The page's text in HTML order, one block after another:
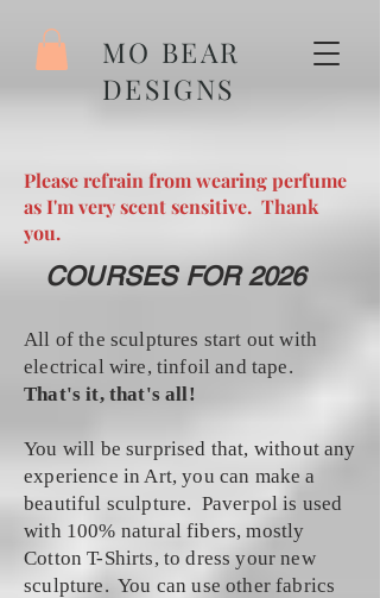
MO BEAR
DESIGNS
Please refrain from wearing perfume
as I'm very scent sensitive. Thank
you.
COURSES FOR 2026
All of the sculptures start out with
electrical wire, tinfoil and tape.
That's it, that's all!
You will be surprised that, without any
experience in Art, you can make a
beautiful sculpture. Paverpol is used
with 100% natural fibers, mostly
Cotton T-Shirts, to dress your new
sculpture. You can use other fabrics